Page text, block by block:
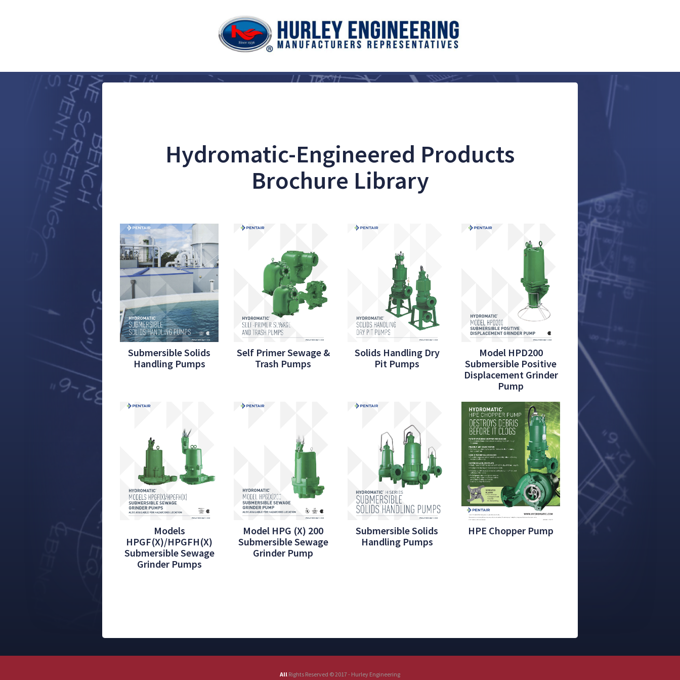
Hydromatic-Engineered Products
Brochure Library
Submersible Solids
Handling Pumps
Self Primer Sewage &
Trash Pumps
Solids Handling Dry
Pit Pumps
Model HPD200
Submersible Positive
Displacement Grinder
Pump
Models
HPGF(X)/HPGFH(X)
Submersible Sewage
Grinder Pumps
Model HPG (X) 200
Submersible Sewage
Grinder Pump
Submersible Solids
Handling Pumps
HPE Chopper Pump
All Rights Reserved © 2017 - Hurley Engineering